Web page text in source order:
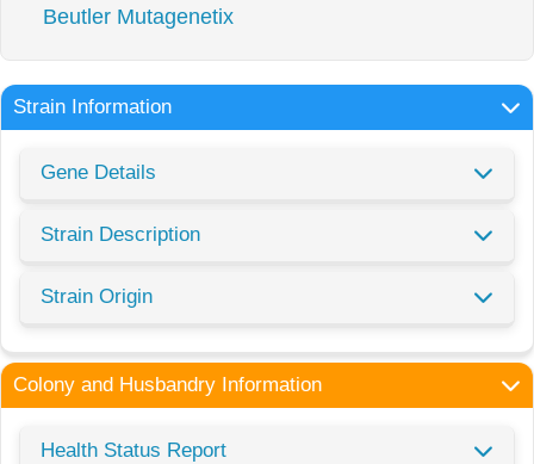
Beutler Mutagenetix
Strain Information
Gene Details
Strain Description
Strain Origin
Colony and Husbandry Information
Health Status Report